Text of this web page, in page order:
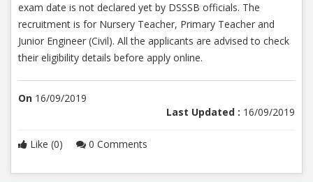
exam date is not declared yet by DSSSB officials. The
recruitment is for Nursery Teacher, Primary Teacher and
Junior Engineer (Civil). All the applicants are advised to check
their eligibility details before apply online.
On 16/09/2019
Last Updated : 16/09/2019
Like (0) 0 Comments